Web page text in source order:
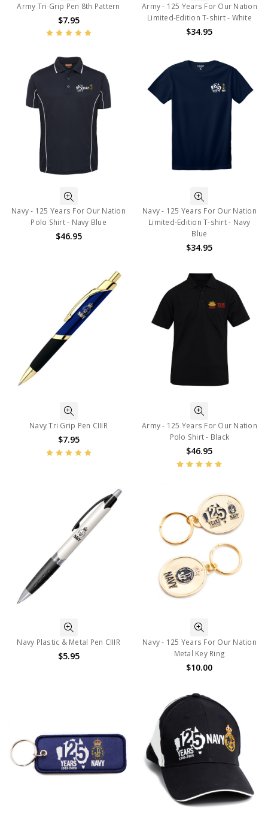
Army Tri Grip Pen 8th Pattern
$7.95
Army - 125 Years For Our Nation
Limited-Edition T-shirt - White
$34.95
Navy - 125 Years For Our Nation
Polo Shirt - Navy Blue
$46.95
Navy - 125 Years For Our Nation
Limited-Edition T-shirt - Navy
Blue
$34.95
Navy Tri Grip Pen CIIIR
$7.95
Army - 125 Years For Our Nation
Polo Shirt - Black
$46.95
Navy Plastic & Metal Pen CIIIR
$5.95
Navy - 125 Years For Our Nation
Metal Key Ring
$10.00